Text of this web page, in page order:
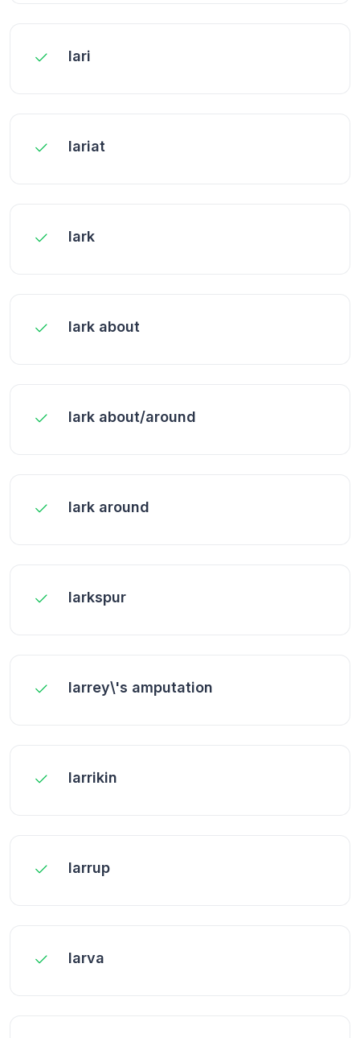
lari
lariat
lark
lark about
lark about/around
lark around
larkspur
larrey\'s amputation
larrikin
larrup
larva